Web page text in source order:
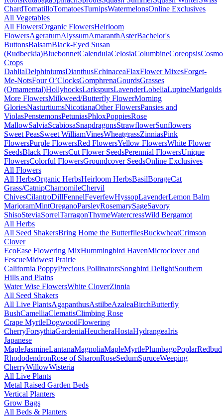
ChardTomatilloTomatoesTurnipsWatermelonsOnline Exclusives
All Vegetables
All FlowersOrganic FlowersHeirloom
FlowersAgeratumAlyssumAmaranthAsterBachelor's
ButtonsBalsamBlack-Eyed Susan
(Rudbeckia)BluebonnetCalendulaCelosiaColumbineCoreopsis
Crops
DahliaDelphiniumsDianthusEchinaceaFlaxFlower MixesForget-
Me-NotsFour O’ClocksGomphrenaGourdsGrasses
(Ornamental)HollyhocksLarkspursLavenderLobeliaLupineMarigolds
More FlowersMilkweed/Butterfly FlowerMorning
GloriesNasturtiumsNicotianaOther FlowersPansies and
ViolasPenstemonsPetuniasPhloxPoppiesRose
MallowSalviaScabiosaSnapdragonsStrawflowerSunflowers
Sweet PeasSweet WilliamVinesWheatgrassZinniasPink
FlowersPurple FlowersRed FlowersYellow FlowersWhite Flower
SeedsBlack FlowersCut Flower SeedsPerennial FlowersUnique
FlowersColorful FlowersGroundcover SeedsOnline Exclusives
All Flowers
All HerbsOrganic HerbsHeirloom HerbsBasilBorageCat
Grass/CatnipChamomileChervil
ChivesCilantroDillFennelFeverfewHyssopLavenderLemon Balm
MarjoramMintOreganoParsleyRosemarySageSavory
ShisoSteviaSorrelTarragonThymeWatercressWild Bergamot
All Herbs
All Seed ShakersBring Home the ButterfliesBuckwheatCrimson
Clover
EcoEase Flowering MixHummingbird HavenMicroclover and
FescueMidwest Prairie
California PoppyPrecious PollinatorsSongbird DelightSouthern
Hills and Plains
Water Wise FlowersWhite CloverZinnia
All Seed Shakers
All Live PlantsAgapanthusAstilbeAzaleaBirchButterfly
BushCamelliaClematisClimbing Rose
Crape MyrtleDogwoodFlowering
CherryForsythiaGardeniaHeucheraHostaHydrangeaIris
Japanese
MapleJasmineLantanaMagnoliaMapleMyrtlePlumbagoPoplarRedbud
RhododendronRose of SharonRoseSedumSpruceWeeping
CherryWillowWisteria
All Live Plants
Metal Raised Garden Beds
Vertical Planters
Grow Bags
All Beds & Planters